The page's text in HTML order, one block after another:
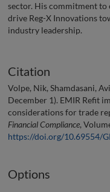
sector. His commitment to
drive Reg-X Innovations
industry leadership.
Citation
Volpe, Nik, Shamdasani,
December 1). EMIR Refit
considerations for trade
Financial Compliance,
https://doi.org/10.69554/
Options